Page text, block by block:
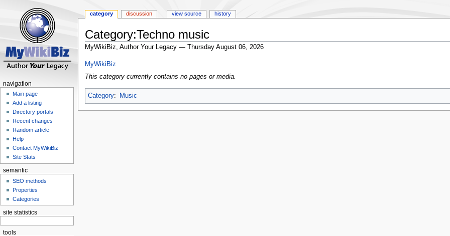
Category:Techno music
MyWikiBiz, Author Your Legacy — Thursday August 06, 2026
Jump
to
Jump
to
MyWikiBiz
This category currently contains no pages or media.
Category: Music
category discussion view source history
navigation
Main page
Add a listing
Directory portals
Recent changes
Random article
Help
Contact MyWikiBiz
Site Stats
semantic
SEO methods
Properties
Categories
site statistics
tools